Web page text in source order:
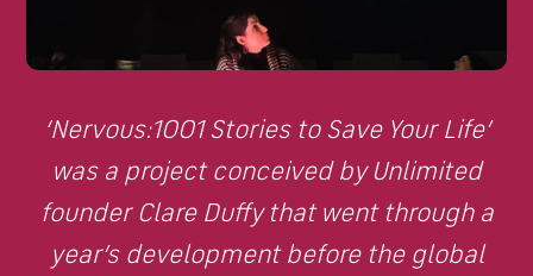
‘Nervous:1001 Stories to Save Your Life’
was a project conceived by Unlimited
founder Clare Duffy that went through a
year’s development before the global